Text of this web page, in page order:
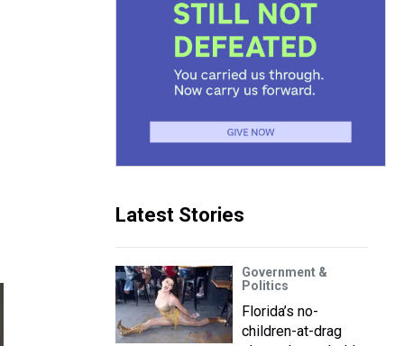
Latest Stories
Government &
Politics
Florida’s no-
children-at-drag